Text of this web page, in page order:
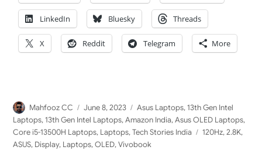
LinkedIn Bluesky Threads
X Reddit Telegram More
Author
Mahfooz CC
Posted
on
June 8, 2023 Categories
Asus Laptops,13th Gen Intel
Laptops,13th Gen Intel Laptops,Amazon India,Asus OLED Laptops,
Core i5-13500H Laptops, Laptops,Tech Stories India Tags
120Hz,2.8K,
ASUS, Display, Laptops,OLED,Vivobook